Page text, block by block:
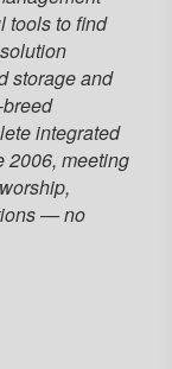
tools to find
storage and
integrated
2006, meeting
— no